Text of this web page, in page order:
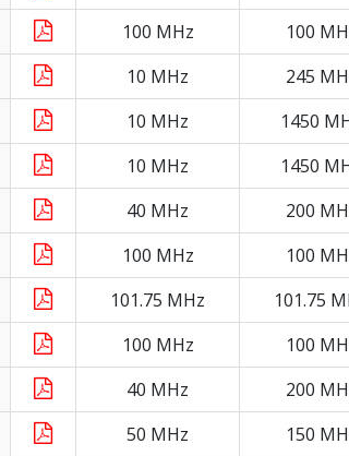
100 MHz 100
10 MHz 245
10 MHz 1450
10 MHz 1450
40 MHz 200
100 MHz 100
101.75 MHz 101.75
100 MHz 100
40 MHz 200
50 MHz 150